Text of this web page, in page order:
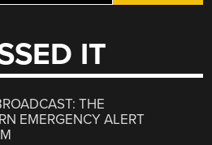
IT
THE
EMERGENCY ALERT